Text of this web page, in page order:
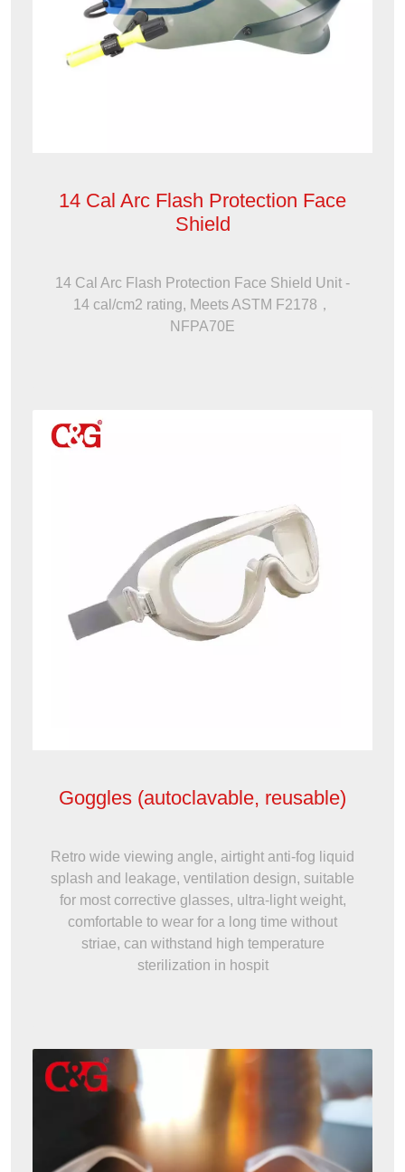
14 Cal Arc Flash Protection Face
Shield
14 Cal Arc Flash Protection Face Shield Unit -
14 cal/cm2 rating, Meets ASTM F2178，
NFPA70E
Goggles (autoclavable, reusable)
Retro wide viewing angle, airtight anti-fog liquid
splash and leakage, ventilation design, suitable
for most corrective glasses, ultra-light weight,
comfortable to wear for a long time without
striae, can withstand high temperature
sterilization in hospit